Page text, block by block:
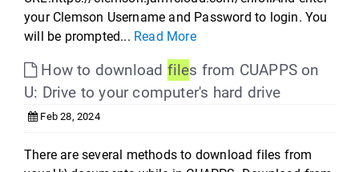
your Clemson Username and Password to login. You
will be prompted... Read More
How to download files from CUAPPS on
U: Drive to your computer's hard drive
Feb 28, 2024
There are several methods to download files from